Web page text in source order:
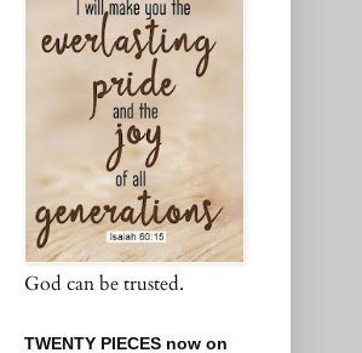
God can be trusted.
TWENTY PIECES now on